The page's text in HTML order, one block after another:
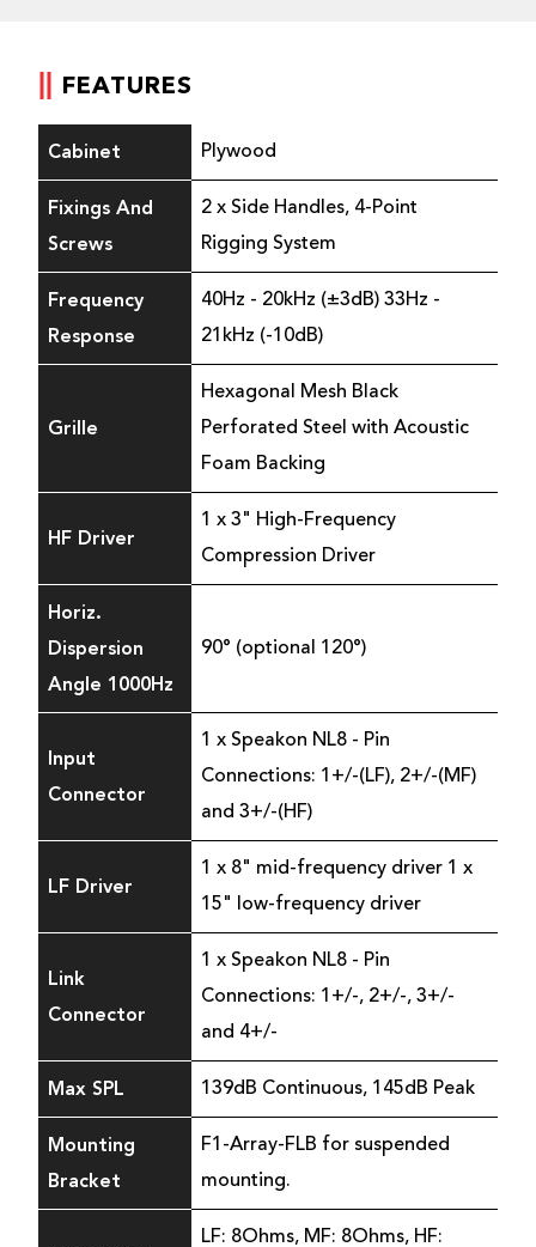
FEATURES
Cabinet Plywood
Fixings And
Screws
2 x Side Handles, 4-Point
Rigging System
Frequency
Response
40Hz - 20kHz (±3dB) 33Hz -
21kHz (-10dB)
Grille
Hexagonal Mesh Black
Perforated Steel with Acoustic
Foam Backing
HF Driver
1 x 3" High-Frequency
Compression Driver
Horiz.
Dispersion
Angle 1000Hz
90° (optional 120°)
Input
Connector
1 x Speakon NL8 - Pin
Connections: 1+/-(LF), 2+/-(MF)
and 3+/-(HF)
LF Driver
1 x 8" mid-frequency driver 1 x
15" low-frequency driver
Link
Connector
1 x Speakon NL8 - Pin
Connections: 1+/-, 2+/-, 3+/-
and 4+/-
Max SPL 139dB Continuous, 145dB Peak
Mounting
Bracket
F1-Array-FLB for suspended
mounting.
LF: 8Ohms, MF: 8Ohms, HF: